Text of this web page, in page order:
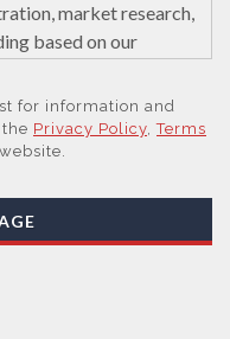
market research,
based on our
in science. We
last interaction on
of America using a
our Suppliers, or
or Direct
for information and
Privacy Policy,Terms